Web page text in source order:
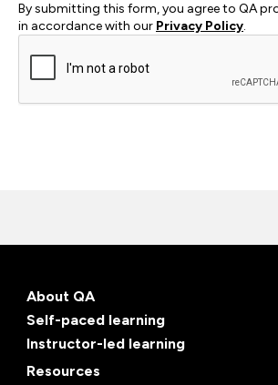
By submitting this form, you agree to QA
in accordance with our Privacy Policy.
About QA
Self-paced learning
Instructor-led learning
Resources